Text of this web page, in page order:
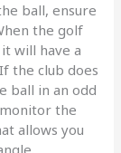
ball, ensure
the golf
will have a
the club does
ball in an odd
the
allows you